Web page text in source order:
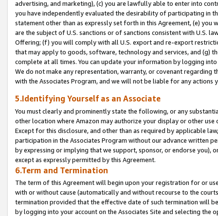
advertising, and marketing), (c) you are lawfully able to enter into
you have independently evaluated the desirability of participating in
statement other than as expressly set forth in this Agreement, (e)
are the subject of U.S. sanctions or of sanctions consistent with U.S.
Offering; (f) you will comply with all U.S. export and re-export
that may apply to goods, software, technology and services, and (g)
complete at all times. You can update your information by logging
We do not make any representation, warranty, or covenant regarding
with the Associates Program, and we will not be liable for any actions
5.Identifying Yourself as an Associate
You must clearly and prominently state the following, or any
other location where Amazon may authorize your display or other
Except for this disclosure, and other than as required by applicable
participation in the Associates Program without our advance written
by expressing or implying that we support, sponsor, or endorse you),
except as expressly permitted by this Agreement.
6.Term and Termination
The term of this Agreement will begin upon your registration for or
with or without cause (automatically and without recourse to the
termination provided that the effective date of such termination will
by logging into your account on the Associates Site and selecting the